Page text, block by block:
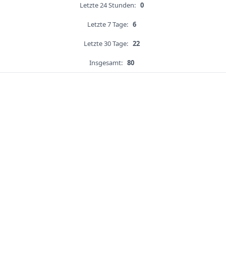
Letzte 24 Stunden: 0
Letzte 7 Tage: 6
Letzte 30 Tage: 22
Insgesamt: 80